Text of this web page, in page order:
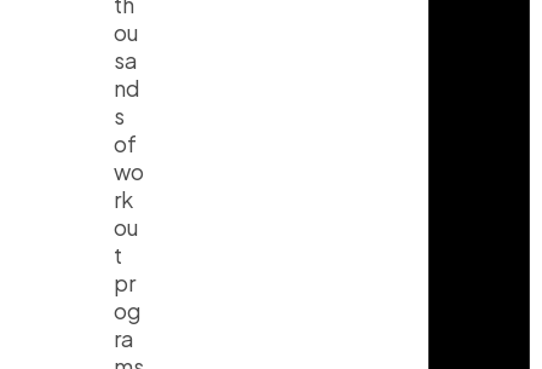
ou
sa
nd
s
of
wo
rk
ou
t
pr
og
ra